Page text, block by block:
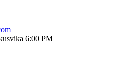
6:00 PM